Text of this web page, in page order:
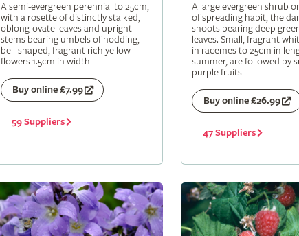
A semi-evergreen perennial to 25cm,
with a rosette of distinctly stalked,
oblong-ovate leaves and upright
stems bearing umbels of nodding,
bell-shaped, fragrant rich yellow
flowers 1.5cm in width
Buy online £7.99
59 Suppliers
A large evergreen shrub
of spreading habit, the
shoots bearing deep
leaves. Small, fragrant
in racemes to 25cm in
summer, are followed by
purple fruits
Buy online £26.99
47 Suppliers